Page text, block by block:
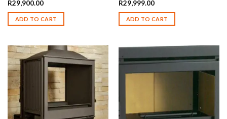
R29,900.00
ADD TO CART
R29,999.00
ADD TO CART